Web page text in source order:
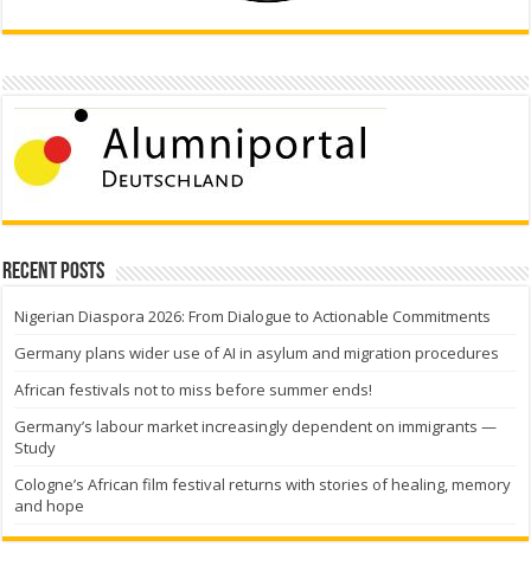
Recent Posts
Nigerian Diaspora 2026: From Dialogue to Actionable Commitments
Germany plans wider use of AI in asylum and migration procedures
African festivals not to miss before summer ends!
Germany’s labour market increasingly dependent on immigrants —
Study
Cologne’s African film festival returns with stories of healing, memory
and hope